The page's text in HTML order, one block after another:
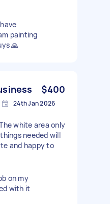
painting
🙏
$400
24th Jan 2026
white area only
needed will
and happy to
on my
with it